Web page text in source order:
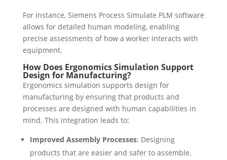
For instance, Siemens Process Simulate PLM software
allows for detailed human modeling, enabling
precise assessments of how a worker interacts with
equipment.
How Does Ergonomics Simulation Support
Design for Manufacturing?
Ergonomics simulation supports design for
manufacturing by ensuring that products and
processes are designed with human capabilities in
mind. This integration leads to:
Improved Assembly Processes: Designing
products that are easier and safer to assemble.